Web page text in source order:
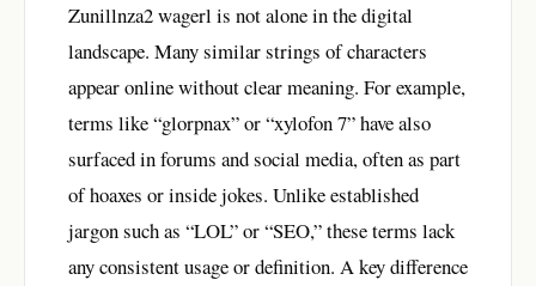
Zunillnza2 wagerl is not alone in the digital
landscape. Many similar strings of characters
appear online without clear meaning. For example,
terms like “glorpnax” or “xylofon 7” have also
surfaced in forums and social media, often as part
of hoaxes or inside jokes. Unlike established
jargon such as “LOL” or “SEO,” these terms lack
any consistent usage or definition. A key difference